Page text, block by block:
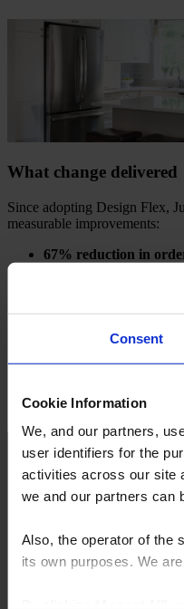
Consent
Cookie Information
We, and our partners,
user identifiers for the
activities across our site
we and our partners
Also, the operator of the
its own purposes. We
What change delivered
Since adopting Design Flex,
measurable improvements:
67% reduction in
Streamlined workflow
accelerates design-to-
satisfaction and trust.
What
Time savings:Automate time-